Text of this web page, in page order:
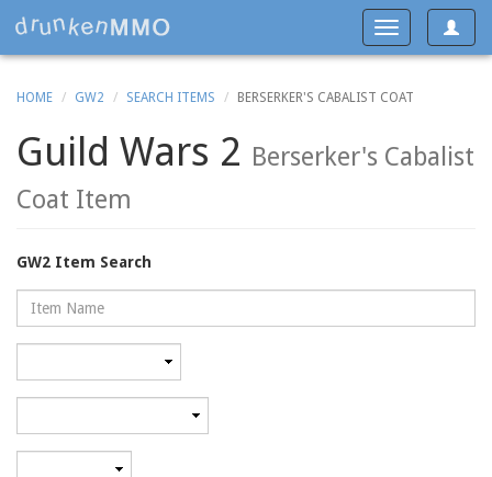
Toggle
Toggle
navigation
HOME GW2 SEARCH ITEMS BERSERKER'S CABALIST COAT
Guild Wars 2 Berserker's Cabalist
Coat Item
GW2 Item Search
Name